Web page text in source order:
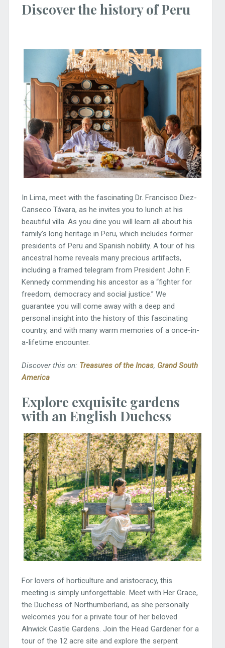
Discover the history of Peru
In Lima, meet with the fascinating Dr. Francisco Diez-
Canseco Távara, as he invites you to lunch at his
beautiful villa. As you dine you will learn all about his
family’s long heritage in Peru, which includes former
presidents of Peru and Spanish nobility. A tour of his
ancestral home reveals many precious artifacts,
including a framed telegram from President John F.
Kennedy commending his ancestor as a “fighter for
freedom, democracy and social justice.” We
guarantee you will come away with a deep and
personal insight into the history of this fascinating
country, and with many warm memories of a once-in-
a-lifetime encounter.
Discover this on: Treasures of the Incas, Grand South
America
Explore exquisite gardens
with an English Duchess
For lovers of horticulture and aristocracy, this
meeting is simply unforgettable. Meet with Her Grace,
the Duchess of Northumberland, as she personally
welcomes you for a private tour of her beloved
Alnwick Castle Gardens. Join the Head Gardener for a
tour of the 12 acre site and explore the serpent